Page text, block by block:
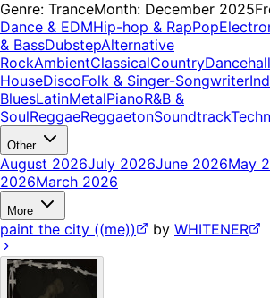
Genre: TranceMonth: December 2025
Dance & EDMHip-hop & RapPop
& BassDubstepAlternative
RockAmbientClassicalCountryDancehall
HouseDiscoFolk & Singer-Songwriter
BluesLatinMetalPianoR&B &
SoulReggaeReggaetonSoundtrack
Other
August 2026July 2026June 2026May
2026March 2026
More
paint the city ((me)) by WHITENER